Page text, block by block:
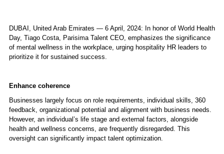
DUBAI, United Arab Emirates — 6 April, 2024: In honor of World Health
Day, Tiago Costa, Parisima TalentCEO, emphasizes the significance
of mental wellness in the workplace, urging hospitality HR leaders to
prioritize it for sustained success.
Enhance coherence
Businesses largely focus on role requirements, individual skills, 360
feedback, organizational potential and alignment with business needs.
However, an individual’s life stage and external factors, alongside
health and wellness concerns, are frequently disregarded. This
oversight can significantly impact talent optimization.